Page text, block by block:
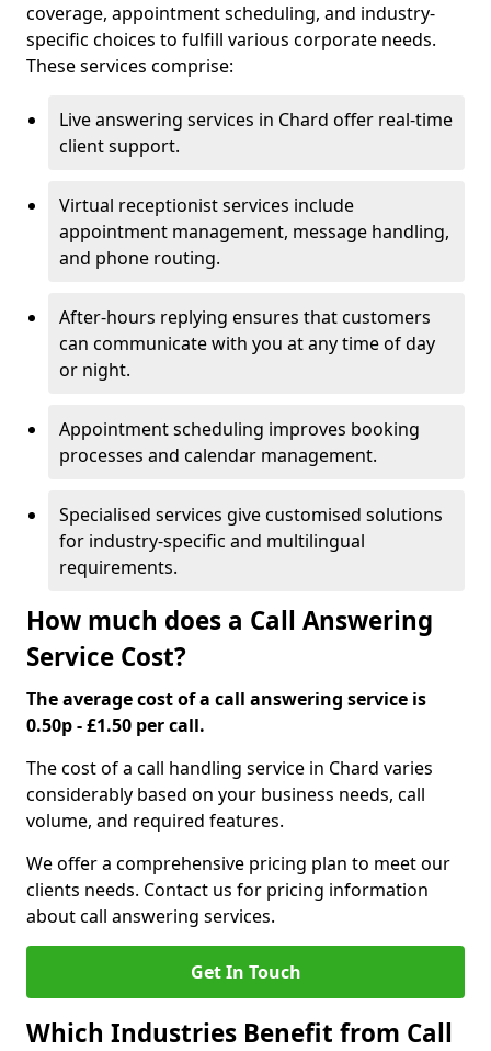
coverage, appointment scheduling, and industry-
specific choices to fulfill various corporate needs.
These services comprise:
Live answering services in Chard offer real-time
client support.
Virtual receptionist services include
appointment management, message handling,
and phone routing.
After-hours replying ensures that customers
can communicate with you at any time of day
or night.
Appointment scheduling improves booking
processes and calendar management.
Specialised services give customised solutions
for industry-specific and multilingual
requirements.
How much does a Call Answering
Service Cost?
The average cost of a call answering service is
0.50p - £1.50 per call.
The cost of a call handling service in Chard varies
considerably based on your business needs, call
volume, and required features.
We offer a comprehensive pricing plan to meet our
clients needs. Contact us for pricing information
about call answering services.
Get In Touch
Which Industries Benefit from Call